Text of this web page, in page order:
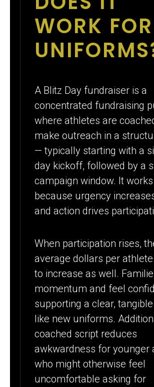
WORK FOR
A Blitz Day fundraiser is a
concentrated fundraising
where athletes are
make outreach in a
— typically starting with a
day kickoff, followed by a
campaign window. It works
because urgency
and action drives
When participation rises,
average dollars per
to increase as well.
momentum and feel
supporting a clear,
like new uniforms.
coached script reduces
awkwardness for younger
who might otherwise feel
uncomfortable asking for